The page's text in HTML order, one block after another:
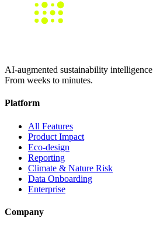
AI-augmented sustainability
From weeks to minutes.
Platform
All Features
Product Impact
Eco-design
Reporting
Climate & Nature Risk
Data Onboarding
Enterprise
Company